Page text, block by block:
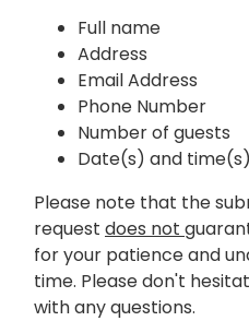
Full name
Address
Email Address
Phone Number
Number of guests
Date(s) and
Please note that the
request does not
for your patience and
time. Please don't
with any questions.